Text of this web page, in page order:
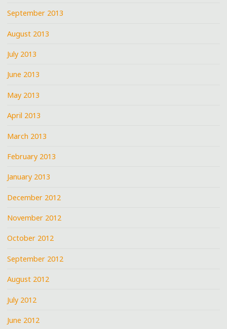
September 2013
August 2013
July 2013
June 2013
May 2013
April 2013
March 2013
February 2013
January 2013
December 2012
November 2012
October 2012
September 2012
August 2012
July 2012
June 2012